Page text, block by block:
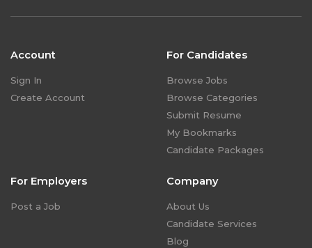
Account
Sign In
Create Account
For Candidates
Browse Jobs
Browse Categories
Submit Resume
My Bookmarks
Candidate Packages
For Employers
Post a Job
Company
About Us
Candidate Services
Blog